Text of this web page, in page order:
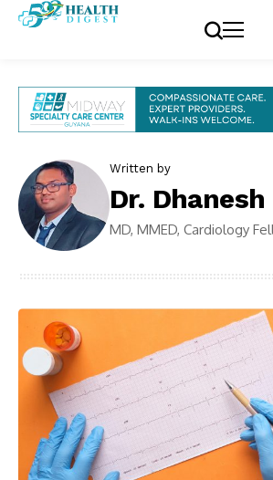
Written by
Dr.
MD, MMED, Cardiology